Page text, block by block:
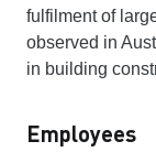
fulfilment of
observed in
in building
Employees